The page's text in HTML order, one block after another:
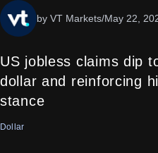
US jobless claims dip
dollar and reinforcing
stance
by VT Markets/May 22,
Dollar